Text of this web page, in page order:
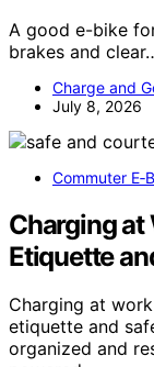
A good e-bike
brakes and
Charge and
July 8, 2026
Commuter
Charging at
Etiquette
Charging at
etiquette and
organized and